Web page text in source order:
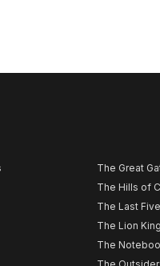
The Great
The Hills of
The Last
The Lion King
The